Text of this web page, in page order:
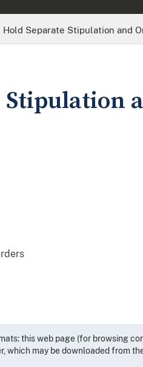
Hold Separate Stipulation and
Stipulation
this web page (for browsing
which may be downloaded from